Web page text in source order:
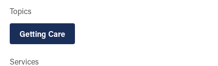
Topics
Getting Care
Services